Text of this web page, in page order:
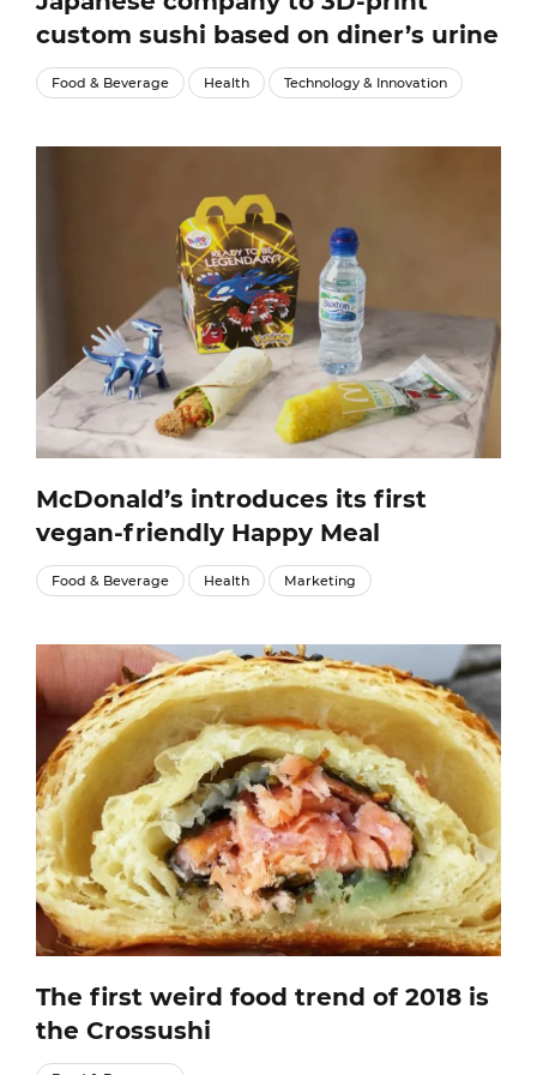
custom sushi based on diner’s urine
Food & Beverage Health Technology & Innovation
McDonald’s introduces its first
vegan-friendly Happy Meal
Food & Beverage Health Marketing
The first weird food trend of 2018 is
the Crossushi